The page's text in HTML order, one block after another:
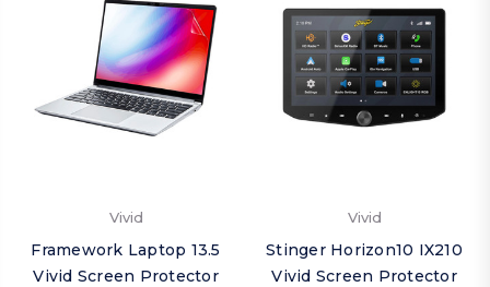
Vivid
Framework Laptop 13.5
Vivid Screen Protector
Vivid
Stinger Horizon10 IX210
Vivid Screen Protector